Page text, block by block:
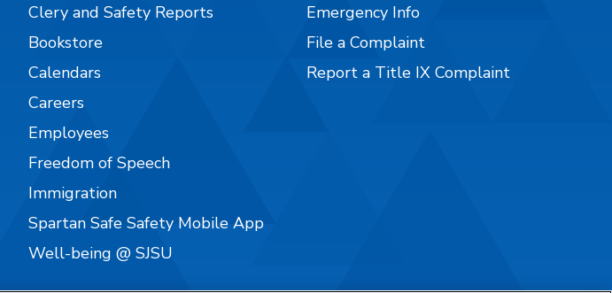
Clery and Safety Reports
Bookstore
Calendars
Careers
Employees
Freedom of Speech
Immigration
Spartan Safe Safety Mobile App
Well-being @ SJSU
Emergency Info
File a Complaint
Report a Title IX Complaint